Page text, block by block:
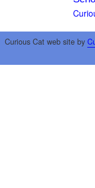
Curious Cat web site by